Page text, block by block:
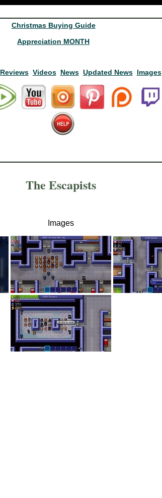
Christmas Buying Guide
Appreciation MONTH
Reviews Videos News Updated News Images
The Escapists
Images